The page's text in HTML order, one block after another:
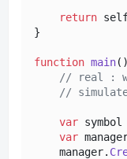
return
}
function main(
// real :
//
var symbol
var
    manager.